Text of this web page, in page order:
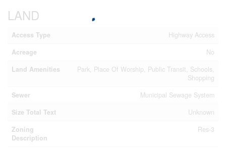
LAND
Access Type
Highway Access
Acreage
No
Land Amenities
Park, Place Of Worship, Public Transit, Schools,
Shopping
Sewer
Municipal Sewage System
Size Total Text
Unknown
Zoning
Description
Res-3